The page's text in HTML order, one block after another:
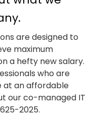
are designed to
maximum
a hefty new salary.
who are
at an affordable
our co-managed IT
2025.